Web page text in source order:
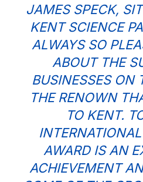
JAMES SPECK,
KENT SCIENCE
ALWAYS SO
ABOUT THE
BUSINESSES ON
THE RENOWN
TO KENT.
AWARD IS AN
ACHIEVEMENT